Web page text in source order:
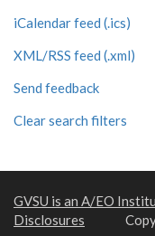
iCalendar feed (.ics)
XML/RSS feed (.xml)
Send feedback
Clear search filters
GVSU is an A/EO
Disclosures